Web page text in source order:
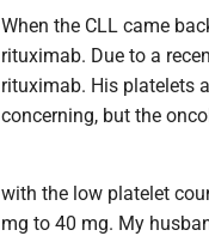
When the CLL came
rituximab. Due to a
rituximab. His platelets
concerning, but the
with the low platelet
mg to 40 mg. My